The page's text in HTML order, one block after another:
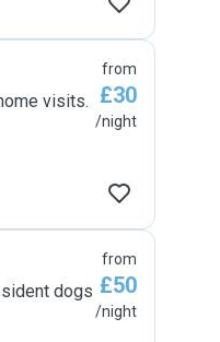
the short
us
put
I
with
cared for
visits.
from
£30
/night
dogs
from
£50
/night